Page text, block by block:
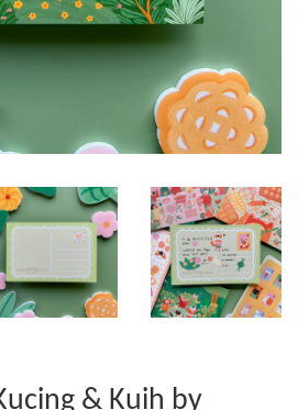
& Kuih by